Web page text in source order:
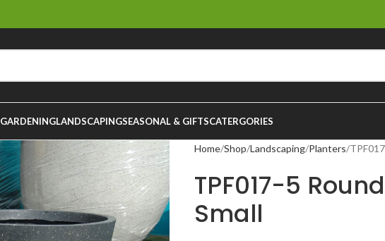
GARDENINGLANDSCAPINGSEASONAL & GIFTSCATERGORIES
Home Shop Landscaping Planters
TPF017-5
Small